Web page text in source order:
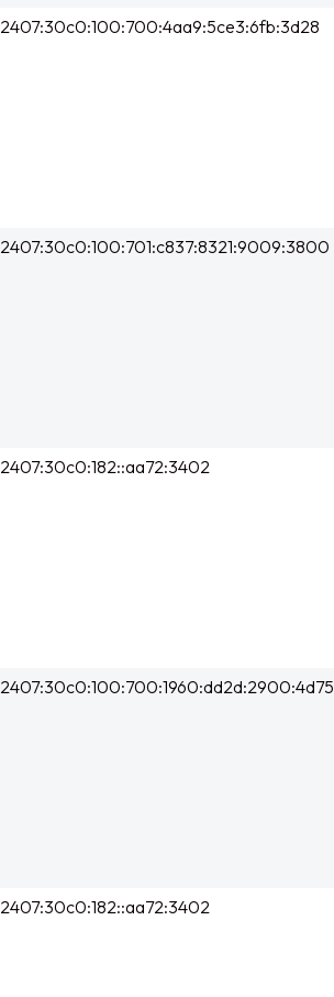
2407:30c0:100:700:4aa9:5ce3:6fb:3d28
2407:30c0:100:701:c837:8321:9009:3800
2407:30c0:182::aa72:3402
2407:30c0:100:700:1960:dd2d:2900:4d75
2407:30c0:182::aa72:3402